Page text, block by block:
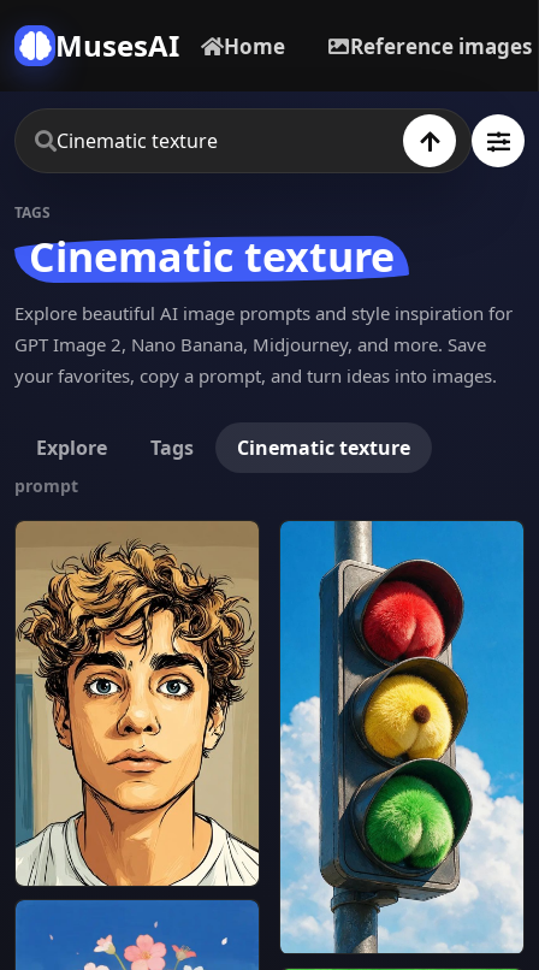
MusesAI Home Reference images
TAGS
Cinematic texture
Explore beautiful AI image prompts and style inspiration for
GPT Image 2, Nano Banana, Midjourney, and more. Save
your favorites, copy a prompt, and turn ideas into images.
Explore Tags Cinematic texture
prompt